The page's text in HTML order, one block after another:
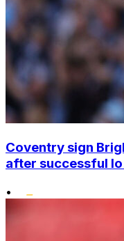
Coventry sign
after successful
•